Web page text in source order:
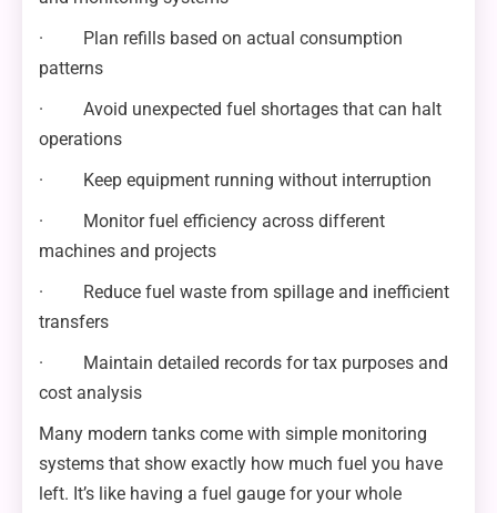
· Plan refills based on actual consumption
patterns
· Avoid unexpected fuel shortages that can halt
operations
· Keep equipment running without interruption
· Monitor fuel efficiency across different
machines and projects
· Reduce fuel waste from spillage and inefficient
transfers
· Maintain detailed records for tax purposes and
cost analysis
Many modern tanks come with simple monitoring
systems that show exactly how much fuel you have
left. It’s like having a fuel gauge for your whole